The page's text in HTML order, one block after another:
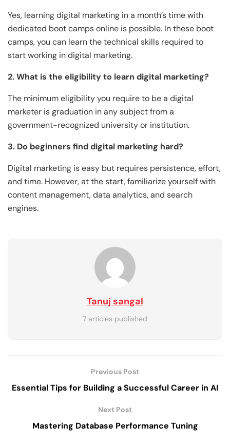
Yes, learning digital marketing in a month’s time with
dedicated boot camps online is possible. In these boot
camps, you can learn the technical skills required to
start working in digital marketing.
2. What is the eligibility to learn digital marketing?
The minimum eligibility you require to be a digital
marketer is graduation in any subject from a
government-recognized university or institution.
3. Do beginners find digital marketing hard?
Digital marketing is easy but requires persistence, effort,
and time. However, at the start, familiarize yourself with
content management, data analytics, and search
engines.
Tanuj sangal
7 articles published
Previous Post
Essential Tips for Building a Successful Career in AI
Next Post
Mastering Database Performance Tuning